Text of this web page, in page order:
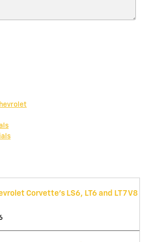
Corvette’s LS6, LT6 and LT7 V8